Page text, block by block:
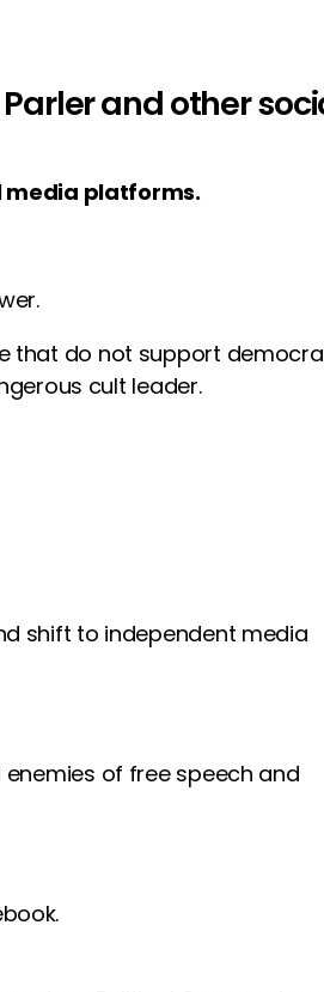
and other
media platforms.
that do not support
cult leader.
shift to independent media
of free speech and